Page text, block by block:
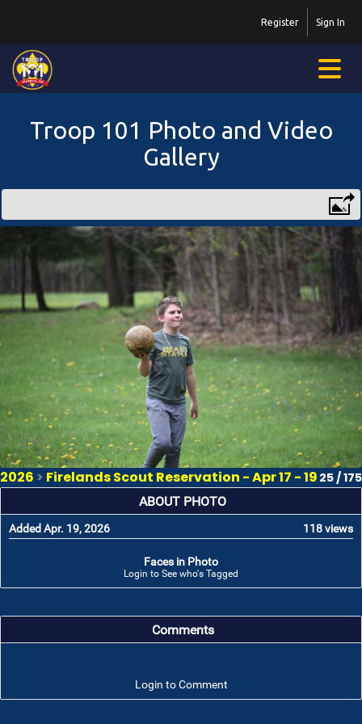
Sign In
Register
Troop 101 Photo and Video
Gallery
2026 > Firelands Scout Reservation - Apr 17 - 19 25 / 175
ABOUT PHOTO
Added Apr. 19, 2026 118 views
Faces in Photo
Login to See who's Tagged
Comments
Login to Comment